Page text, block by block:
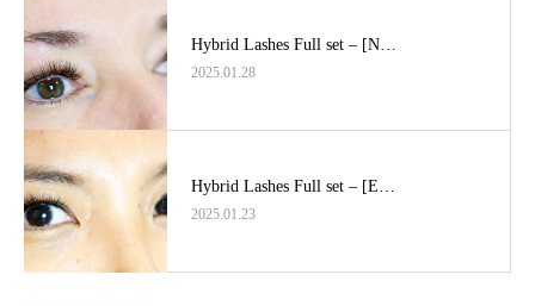
Hybrid Lashes Full set – [N…
2025.01.28
Hybrid Lashes Full set – [E…
2025.01.23